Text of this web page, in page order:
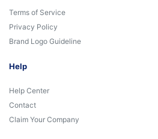
Terms of Service
Privacy Policy
Brand Logo Guideline
Help
Help Center
Contact
Claim Your Company